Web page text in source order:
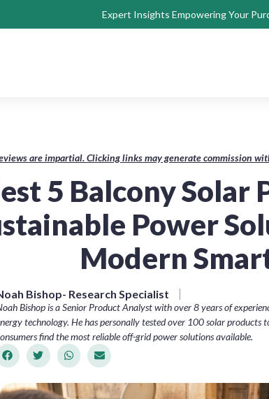
Expert Insights Empowering Your
are impartial. Clicking links may generate commission
5 Balcony Solar
Power
Modern
Bishop- Research Specialist
Bishop is a Senior Product Analyst with over 8 years of
technology. He has personally tested over 100 solar products
find the most reliable off-grid power solutions available.